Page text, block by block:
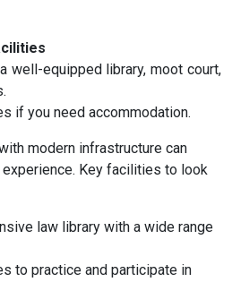
well-equipped library, moot court,
if you need accommodation.
modern infrastructure can
experience. Key facilities to look
law library with a wide range
to practice and participate in